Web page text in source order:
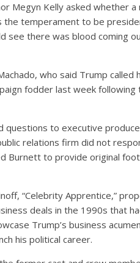
Megyn Kelly asked whether
the temperament to be
see there was blood coming
who said Trump called
fodder last week
questions to executive
relations firm did not
Burnett to provide original
“Celebrity Apprentice,”
deals in the 1990s that
Trump’s business
his political career.